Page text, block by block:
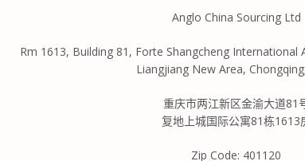
Anglo China Sourcing Ltd
Rm 1613, Building 81, Forte Shangcheng International
Liangjiang New Area,
重庆市两江新区金渝大道81
复地上城国际公寓81栋1613
Zip Code: 401120